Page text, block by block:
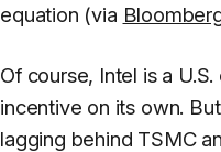
equation (via
Of course, Intel is a
incentive on its own.
lagging behind TSMC